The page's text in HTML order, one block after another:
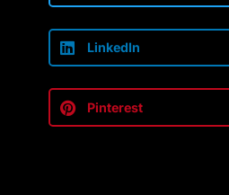
LinkedIn
Pinterest